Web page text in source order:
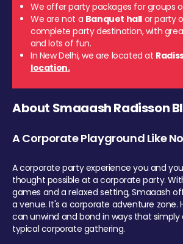
We offer party packages for groups
We are not a Banquet hall or party
complete party destination, with
and lots of fun.
In New Delhi, we are located at
location.
About Smaaash Radisson
A Corporate Playground Like
A corporate party experience you and
thought possible at a corporate party.
games and a relaxed setting, Smaaash
a venue. It's a corporate adventure zone.
can unwind and bond in ways that simply
typical corporate gathering.